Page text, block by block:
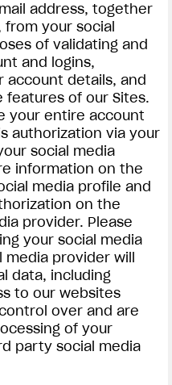
address, together
your social
of validating and
and logins,
account details, and
features of our Sites.
your entire account
authorization via your
social media
information on the
media profile and
on the
provider. Please
your social media
provider will
data, including
to our websites
over and are
of your
party social media